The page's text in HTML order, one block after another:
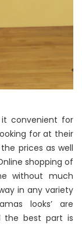
it convenient for
for at their
prices as well
shopping of
without much
in any variety
looks’ are
the best part is